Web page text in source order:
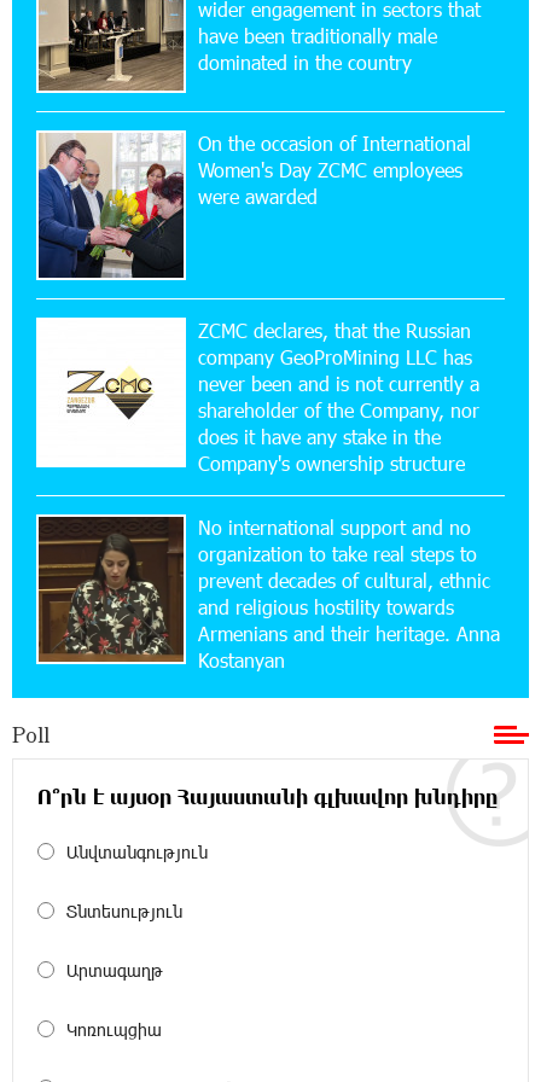
17:52:52 20-07-2026
CashIn Services at AraratBank ATMs: Fast,
Simple, and Secure
16:29:04 20-07-2026
Ucom Sales and Service Center Reopens at 3/47
Yerevanyan Street in Yeghvard
tickets: Idram&IDBank
15:10:21 17-07-2026
Converse Bank Named Armenia’s Best Digital
Bank for Consumers by Euromoney
11:36:50 17-07-2026
Ucom and Microsoft Innovation Center Help
School Students Build Cybersecurity Skills
12:45:18 16-07-2026
Ucom Supports Installation of 10 kW Solar Plant
in Shenavan, Lori
Unibank to Raffle a Trip to Italy
Haik Kazazyan to Perform Khachaturian’s Violin
Classical Orchestra’s 2025/2026 Season
wider engagement in sectors that
have been traditionally male
dominated in the country
On the occasion of International
Women's Day ZCMC employees
were awarded
ZCMC declares, that the Russian
company GeoProMining LLC has
never been and is not currently a
shareholder of the Company, nor
does it have any stake in the
Company's ownership structure
No international support and no
organization to take real steps to
prevent decades of cultural, ethnic
and religious hostility towards
Armenians and their heritage. Anna
Kostanyan
Poll
Ո՞րն է այսօր Հայաստանի գլխավոր խնդիրը
Անվտանգություն
Տնտեսություն
Արտագաղթ
Կոռուպցիա